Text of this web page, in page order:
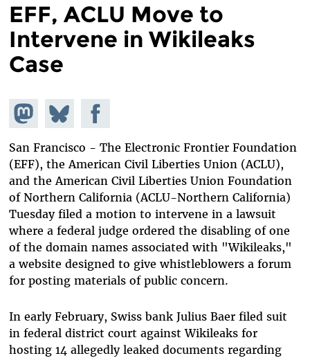
EFF, ACLU Move to
Intervene in Wikileaks
Case
Share on
Mastodon
Share
on
Bluesky
Share on
Facebook
San Francisco - The Electronic Frontier Foundation
(EFF), the American Civil Liberties Union (ACLU),
and the American Civil Liberties Union Foundation
of Northern California (ACLU-Northern California)
Tuesday filed a motion to intervene in a lawsuit
where a federal judge ordered the disabling of one
of the domain names associated with "Wikileaks,"
a website designed to give whistleblowers a forum
for posting materials of public concern.
In early February, Swiss bank Julius Baer filed suit
in federal district court against Wikileaks for
hosting 14 allegedly leaked documents regarding